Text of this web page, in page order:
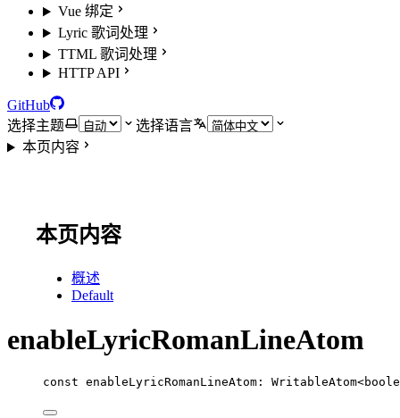
Vue 绑定
Lyric 歌词处理
TTML 歌词处理
HTTP API
GitHub
选择主题
选择语言
本页内容
本页内容
概述
Default
enableLyricRomanLineAtom
const enableLyricRomanLineAtom : WritableAtom<